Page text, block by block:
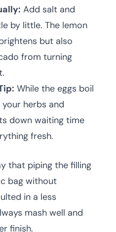
Add salt and
by little. The lemon
but also
from turning
While the eggs boil
herbs and
down waiting time
fresh.
that piping the filling
bag without
in a less
mash well and
finish.